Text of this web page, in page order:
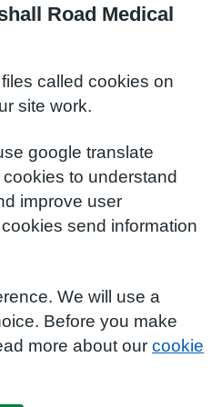
Road Medical
called cookies on
site work.
google translate
to understand
improve user
send information
We will use a
Before you make
more about our cookie